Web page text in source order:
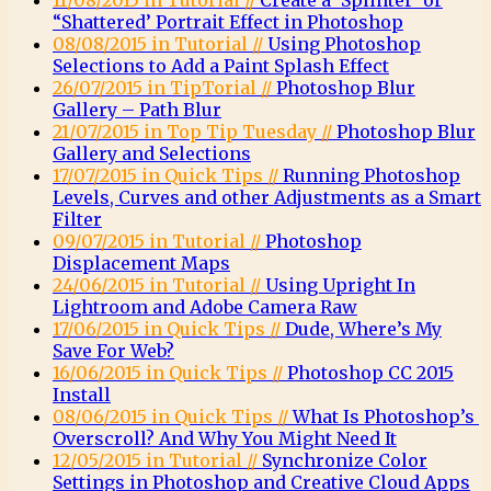
“Shattered’ Portrait Effect in Photoshop
08/08/2015 in Tutorial // Using Photoshop
Selections to Add a Paint Splash Effect
26/07/2015 in TipTorial // Photoshop Blur
Gallery – Path Blur
21/07/2015 in Top Tip Tuesday // Photoshop Blur
Gallery and Selections
17/07/2015 in Quick Tips // Running Photoshop
Levels, Curves and other Adjustments as a Smart
Filter
09/07/2015 in Tutorial // Photoshop
Displacement Maps
24/06/2015 in Tutorial // Using Upright In
Lightroom and Adobe Camera Raw
17/06/2015 in Quick Tips // Dude, Where’s My
Save For Web?
16/06/2015 in Quick Tips // Photoshop CC 2015
Install
08/06/2015 in Quick Tips //What Is Photoshop’s
Overscroll? And Why You Might Need It
12/05/2015 in Tutorial // Synchronize Color
Settings in Photoshop and Creative Cloud Apps